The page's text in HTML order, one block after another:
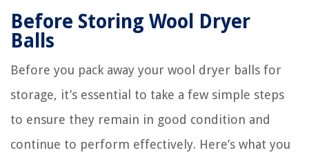
Before Storing Wool Dryer
Balls
Before you pack away your wool dryer balls for
storage, it’s essential to take a few simple steps
to ensure they remain in good condition and
continue to perform effectively. Here’s what you